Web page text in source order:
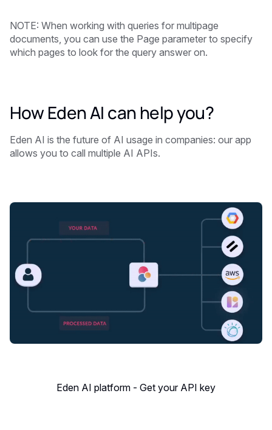
NOTE: When working with queries for multipage
documents, you can use the Page parameter to specify
which pages to look for the query answer on.
How Eden AI can help you?
Eden AI is the future of AI usage in companies: our app
allows you to call multiple AI APIs.
Eden AI platform - Get your API key